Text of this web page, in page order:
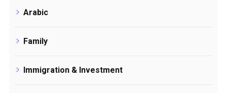
Arabic
Family
Immigration & Investment